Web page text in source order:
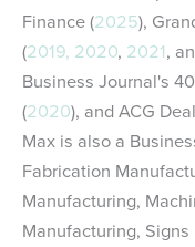
Finance (2025),
(2019, 2020, 2021,
Business Journal's
(2020), and ACG
Max is also a
Fabrication
Manufacturing,
Manufacturing,